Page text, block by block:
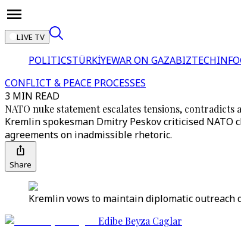
LIVE TV
POLITICSTÜRKİYEWAR ON GAZABIZTECH
CONFLICT & PEACE PROCESSES
3 MIN READ
NATO nuke statement escalates tensions, contradicts
Kremlin spokesman Dmitry Peskov criticised
agreements on inadmissible rhetoric.
Share
Kremlin vows to maintain diplomatic outreach
Edibe Beyza Caglar